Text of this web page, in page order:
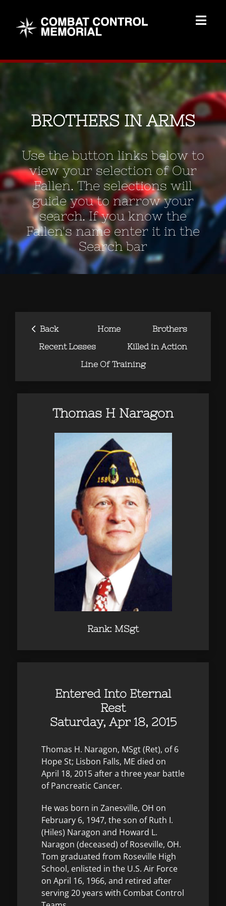
content
Memorial Home
Brothers
Add Memorial
Contact Us
BROTHERS IN ARMS
Use the button links below to
view your selection of Our
Fallen. The selections will
guide you to narrow your
search. If you know the
Fallen's name enter it in the
Search bar
‹ Back Home
Brothers
Recent Losses
Killed in Action
Line Of Training
Thomas H Naragon
Rank: MSgt
Entered Into Eternal
Rest
Saturday, Apr 18, 2015
Thomas H. Naragon, MSgt (Ret), of 6
Hope St; Lisbon Falls, ME died on
April 18, 2015 after a three year battle
of Pancreatic Cancer.
He was born in Zanesville, OH on
February 6, 1947, the son of Ruth I.
(Hiles) Naragon and Howard L.
Naragon (deceased) of Roseville, OH.
Tom graduated from Roseville High
School, enlisted in the U.S. Air Force
on April 16, 1966, and retired after
serving 20 years with Combat Control